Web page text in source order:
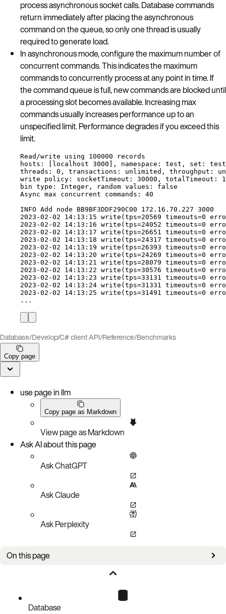
process asynchronous socket calls. Database commands
return immediately after placing the asynchronous
command on the queue, so only one thread is usually
required to generate load.
In asynchronous mode, configure the maximum number of
concurrent commands. This indicates the maximum
commands to concurrently process at any point in time. If
the command queue is full, new commands are blocked until
a processing slot becomes available. Increasing max
commands usually increases performance up to an
unspecified limit. Performance degrades if you exceed this
limit.
Read /write using 100000
records
hosts : [ localhost 3000], namespace : test , set : test
threads : 0, transactions : unlimited , throughput :
write
policy : socketTimeout : 30000, totalTimeout :
bin type : Integer , random values : false
Async max concurrent commands : 40
INFO Add node BB9BF3DDF290C00 172 . 16 . 70 . 227 3000
2023-02-02 14:13:15 write ( tps=20569 timeouts=0
2023-02-02 14:13:16 write ( tps=24052 timeouts=0
2023-02-02 14:13:17 write ( tps=26651 timeouts=0
2023-02-02 14:13:18 write ( tps=24317 timeouts=0
2023-02-02 14:13:19 write ( tps=26393 timeouts=0
2023-02-02 14:13:20 write ( tps=24269 timeouts=0
2023-02-02 14:13:21 write ( tps=28079 timeouts=0
2023-02-02 14:13:22 write ( tps=30576 timeouts=0
2023-02-02 14:13:23 write ( tps=33131 timeouts=0
2023-02-02 14:13:24 write ( tps=31331 timeouts=0
2023-02-02 14:13:25 write ( tps=31491 timeouts=0
...
Database/Develop/C# client API/Reference/Benchmarks
Copy page
use page in llm
Copy page as Markdown
View page as Markdown
Ask AI about this page
Ask ChatGPT
Ask Claude
Ask Perplexity
On this page
Read/WriteDatabase